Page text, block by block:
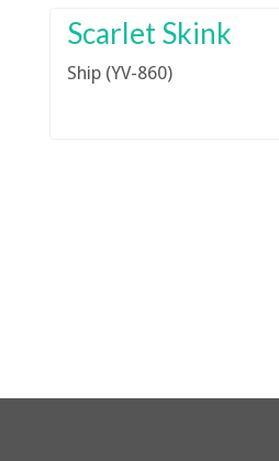
Scarlet Skink
Ship (YV-860)